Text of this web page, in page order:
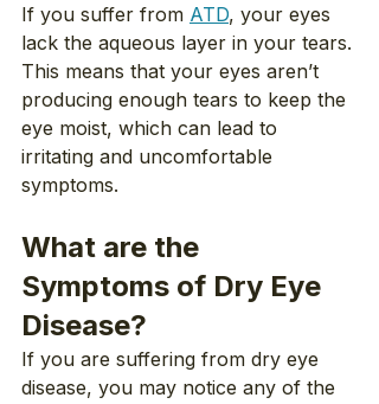
If you suffer from ATD, your eyes
lack the aqueous layer in your tears.
This means that your eyes aren’t
producing enough tears to keep the
eye moist, which can lead to
irritating and uncomfortable
symptoms.
What are the
Symptoms of Dry Eye
Disease?
If you are suffering from dry eye
disease, you may notice any of the